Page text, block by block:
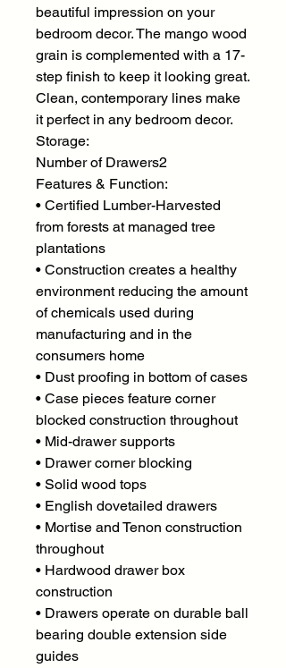
beautiful impression on your
bedroom decor. The mango wood
grain is complemented with a 17-
step finish to keep it looking great.
Clean, contemporary lines make
it perfect in any bedroom decor.
Storage:
Number of Drawers2
Features & Function:
• Certified Lumber-Harvested
from forests at managed tree
plantations
• Construction creates a healthy
environment reducing the amount
of chemicals used during
manufacturing and in the
consumers home
• Dust proofing in bottom of cases
• Case pieces feature corner
blocked construction throughout
• Mid-drawer supports
• Drawer corner blocking
• Solid wood tops
• English dovetailed drawers
• Mortise and Tenon construction
throughout
• Hardwood drawer box
construction
• Drawers operate on durable ball
bearing double extension side
guides